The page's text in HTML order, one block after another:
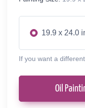
19.9 x 24.0
If you want a
Oil